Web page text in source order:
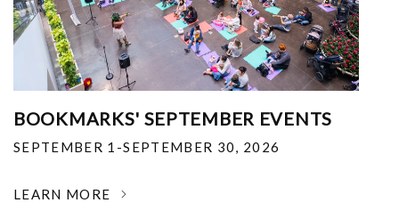
BOOKMARKS' SEPTEMBER EVENTS
SEPTEMBER 1-SEPTEMBER 30, 2026
LEARN MORE